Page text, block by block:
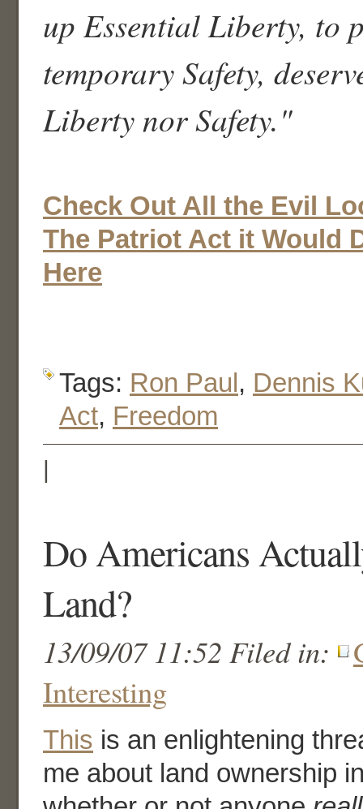
up Essential Liberty, to
temporary Safety,
Liberty nor Safety."
Check Out All the Evil
The Patriot Act it Would
Here
Tags: Ron Paul, Dennis
Act, Freedom
|
Do Americans
Land?
13/09/07 11:52 Filed in:
Interesting
This is an enlightening
me about land ownership